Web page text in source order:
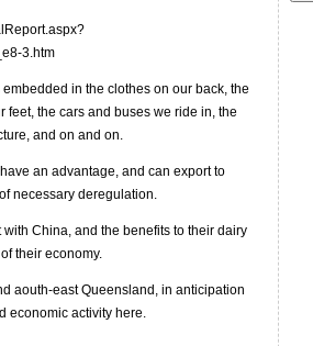
3.htm
in the clothes on our back, the
the cars and buses we ride in, the
and on and on.
an advantage, and can export to
necessary deregulation.
China, and the benefits to their dairy
their economy.
aouth-east Queensland, in anticipation
economic activity here.